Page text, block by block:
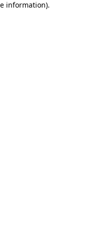
information).